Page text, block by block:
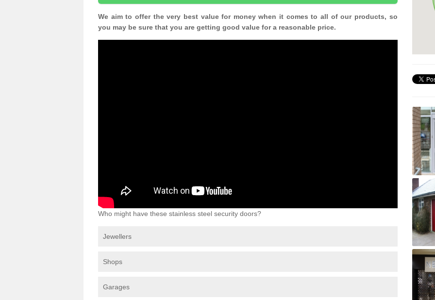
We aim to offer the very best value for money when it comes to all of our products, so
you may be sure that you are getting good value for a reasonable price.
Who might have these stainless steel security doors?
Jewellers
Shops
Garages